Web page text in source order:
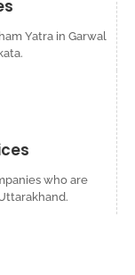
Yatra in Garwal
who are